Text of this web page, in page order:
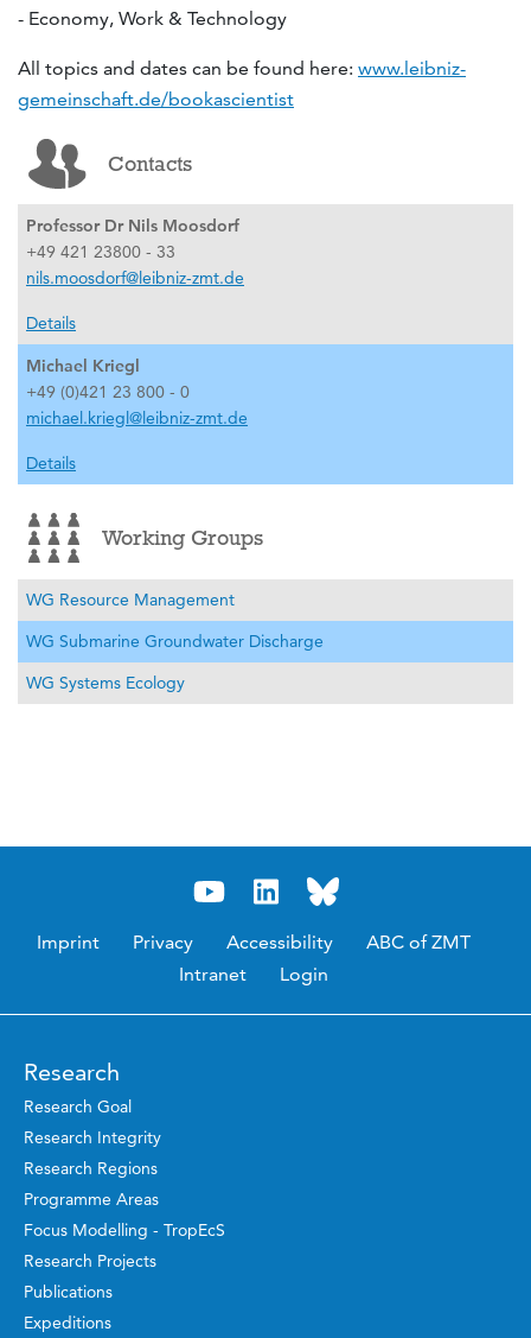
- Economy, Work & Technology
All topics and dates can be found here: www.leibniz-
gemeinschaft.de/bookascientist
Contacts
Professor Dr Nils Moosdorf
+49 421 23800 - 33
nils.moosdorf@leibniz-zmt.de
Details
Michael Kriegl
+49 (0)421 23 800 - 0
michael.kriegl@leibniz-zmt.de
Details
Working Groups
WG Resource Management
WG Submarine Groundwater Discharge
WG Systems Ecology
Imprint Privacy Accessibility
ABC of ZMT
Intranet
Login
Research
Research Goal
Research Integrity
Research Regions
Programme Areas
Focus Modelling - TropEcS
Research Projects
Publications
Expeditions